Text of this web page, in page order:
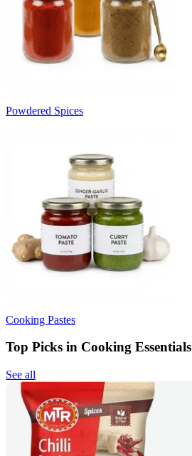
Powdered Spices
Cooking Pastes
Top Picks in Cooking Essentials
See all